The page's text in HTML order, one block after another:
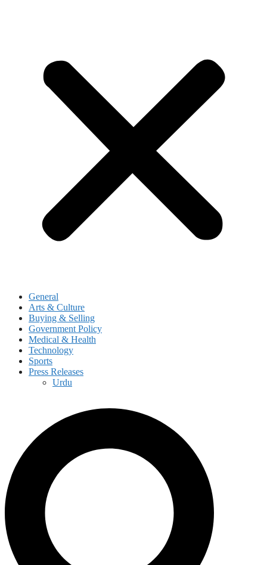
General
Arts & Culture
Buying & Selling
Government Policy
Medical & Health
Technology
Sports
Press Releases
Urdu